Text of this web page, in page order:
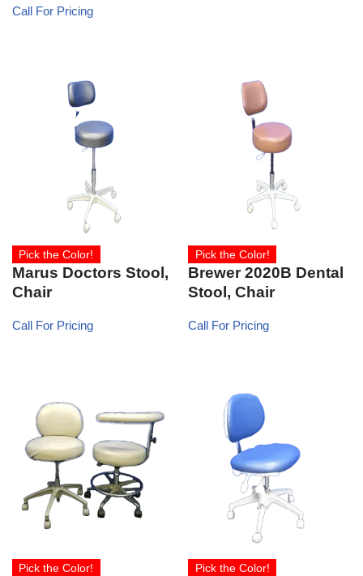
Call For Pricing
Pick the Color!
Marus Doctors Stool,
Chair
Call For Pricing
Pick the Color!
Brewer 2020B Dental
Stool, Chair
Call For Pricing
Pick the Color! Pick the Color!